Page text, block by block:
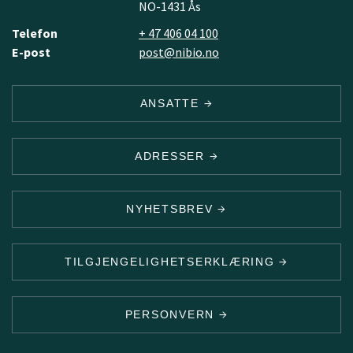
NO-1431 Ås
Telefon
+ 47 406 04 100
E-post
post@nibio.no
ANSATTE
ADRESSER
NYHETSBREV
TILGJENGELIGHETSERKLÆRING
PERSONVERN